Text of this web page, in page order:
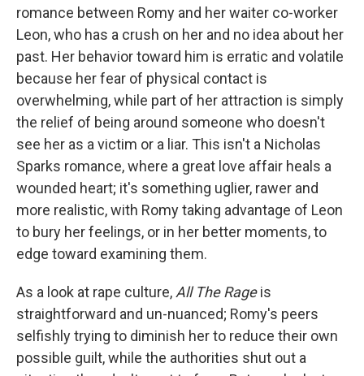
romance between Romy and her waiter co-worker
Leon, who has a crush on her and no idea about her
past. Her behavior toward him is erratic and volatile
because her fear of physical contact is
overwhelming, while part of her attraction is simply
the relief of being around someone who doesn't
see her as a victim or a liar. This isn't a Nicholas
Sparks romance, where a great love affair heals a
wounded heart; it's something uglier, rawer and
more realistic, with Romy taking advantage of Leon
to bury her feelings, or in her better moments, to
edge toward examining them.
As a look at rape culture, All The Rageis
straightforward and un-nuanced; Romy's peers
selfishly trying to diminish her to reduce their own
possible guilt, while the authorities shut out a